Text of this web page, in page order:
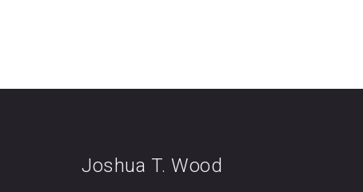
Joshua T. Wood